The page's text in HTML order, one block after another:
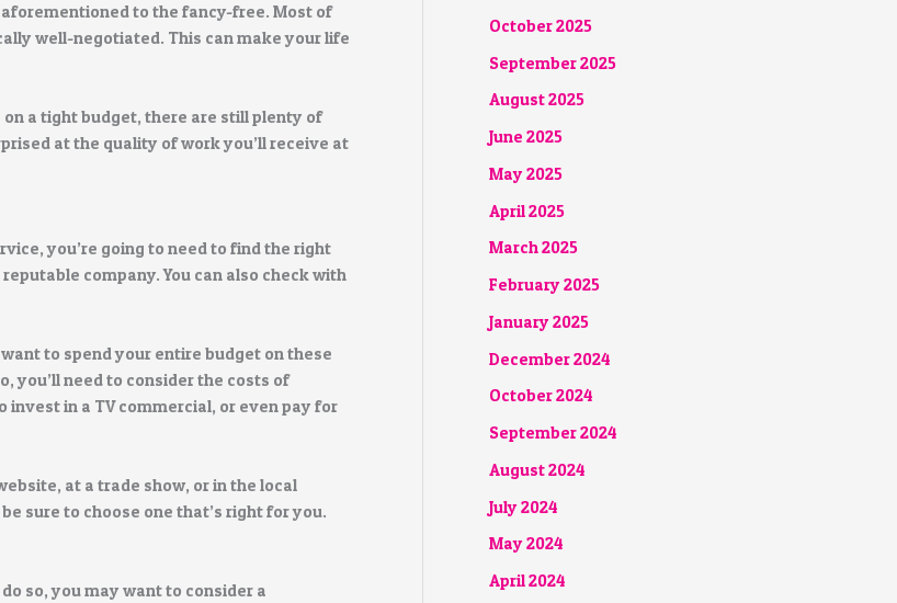
to the fancy-free. Most of
well-negotiated. This can make your life
a tight budget, there are still plenty of
at the quality of work you’ll receive at
you’re going to need to find the right
company. You can also check with
to spend your entire budget on these
you’ll need to consider the costs of
invest in a TV commercial, or even pay for
at a trade show, or in the local
sure to choose one that’s right for you.
so, you may want to consider a
October 2025
September 2025
August 2025
June 2025
May 2025
April 2025
March 2025
February 2025
January 2025
December 2024
October 2024
September 2024
August 2024
July 2024
May 2024
April 2024